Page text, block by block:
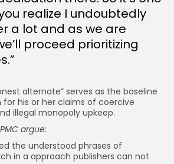
realize I undoubtedly
a lot and as we are
proceed prioritizing
alternate” serves as the baseline
for his or her claims of coercive
illegal monopoly upkeep.
argue:
the understood phrases of
in a approach publishers can not